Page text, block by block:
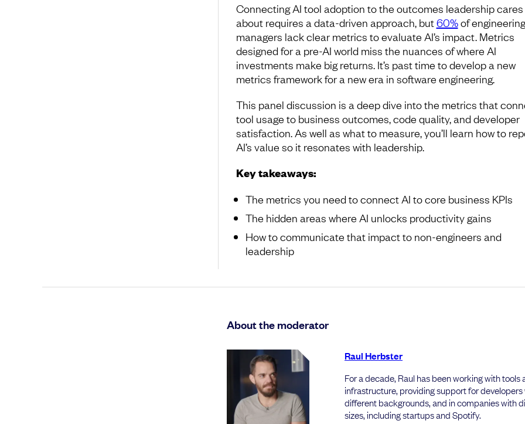
Connecting AI tool adoption to the outcomes leadership cares
about requires a data-driven approach, but60%of engineering
managers lack clear metrics to evaluate AI’s impact. Metrics
designed for a pre-AI world miss the nuances of where AI
investments make big returns. It’s past time to develop a new
metrics framework for a new era in software engineering.
This panel discussion is a deep dive into the metrics that
tool usage to business outcomes, code quality, and developer
satisfaction. As well as what to measure, you’ll learn how to
AI’s value so it resonates with leadership.
Key takeaways:
The metrics you need to connect AI to core business KPIs
The hidden areas where AI unlocks productivity gains
How to communicate that impact to non-engineers and
leadership
About the moderator
Raul Herbster
For a decade, Raul has been working with tools
infrastructure, providing support for
different backgrounds, and in companies with
sizes, including startups and Spotify.